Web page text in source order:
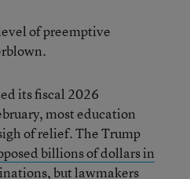
of preemptive
its fiscal 2026
most education
of relief. The Trump
billions of dollars in
, but lawmakers